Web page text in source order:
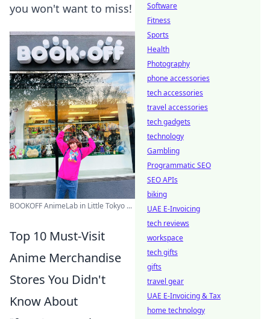
you won't want to miss!
BOOKOFF AnimeLab in Little Tokyo ...
Top 10 Must-Visit
Anime Merchandise
Stores You Didn't
Know About
Software
Fitness
Sports
Health
Photography
phone accessories
tech accessories
travel accessories
tech gadgets
technology
Gambling
Programmatic SEO
SEO APIs
biking
UAE E-Invoicing
tech reviews
workspace
tech gifts
gifts
travel gear
UAE E-Invoicing & Tax
home technology